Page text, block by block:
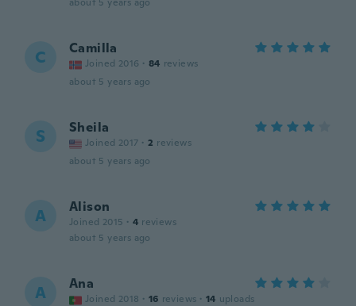
C Camilla
Joined 2016 · 84 reviews
about 5 years ago
S Sheila
Joined 2017 · 2 reviews
about 5 years ago
A Alison
Joined 2015 · 4 reviews
about 5 years ago
A Ana
Joined 2018 · 16 reviews · 14 uploads